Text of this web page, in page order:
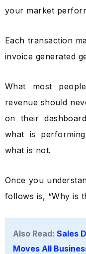
your market
Each transaction
invoice generated
What most
revenue should
on their
what is
what is not.
Once you
follows is, “Why is
Also Read: Sales
Moves All